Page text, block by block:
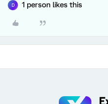
D 1 person likes this